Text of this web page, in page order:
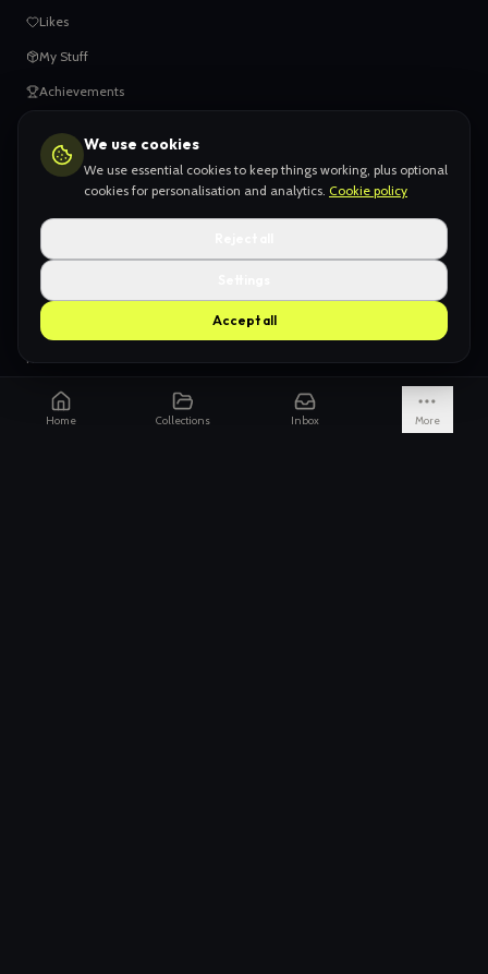
We use cookies
We use essential cookies to keep things working, plus optional
cookies for personalisation and analytics. Cookie policy
Accept all
Likes
My Stuff
Achievements
HELP
When things go wrong
Claiming your content
Adding your work
AI Slop
How we're funded
Is it really endless?
Not just Pinterest
Home Collections Inbox More